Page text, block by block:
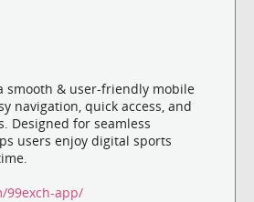
smooth & user-friendly mobile
navigation, quick access, and
Designed for seamless
users enjoy digital sports
99exch-app/